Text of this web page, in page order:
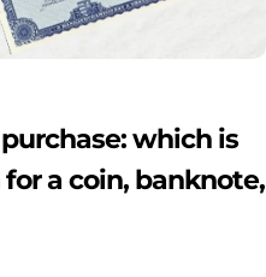
which is
a coin, banknote,